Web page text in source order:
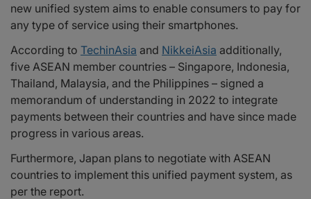
new unified system aims to enable consumers to pay for
any type of service using their smartphones.
According to TechinAsia and NikkeiAsia additionally,
five ASEAN member countries – Singapore, Indonesia,
Thailand, Malaysia, and the Philippines – signed a
memorandum of understanding in 2022 to integrate
payments between their countries and have since made
progress in various areas.
Furthermore, Japan plans to negotiate with ASEAN
countries to implement this unified payment system, as
per the report.